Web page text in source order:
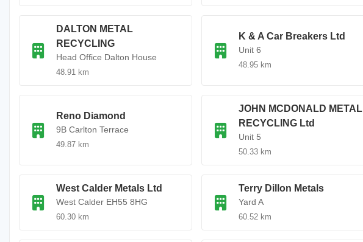
DALTON METAL
RECYCLING
Head Office Dalton House
48.91 km
K & A Car Breakers Ltd
Unit 6
48.95 km
Reno Diamond
9B Carlton Terrace
49.87 km
JOHN MCDONALD METAL
RECYCLING Ltd
Unit 5
50.33 km
West Calder Metals Ltd
West Calder EH55 8HG
60.30 km
Terry Dillon Metals
Yard A
60.52 km